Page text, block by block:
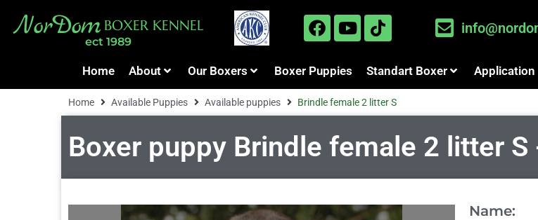
NorDom BOXER KENNEL
ect 1989
Home About Our Boxers Boxer Puppies Standart Boxer Application
Home Available Puppies Available puppies Brindle female 2 litter S
Boxer puppy Brindle female 2 litter S
Name: